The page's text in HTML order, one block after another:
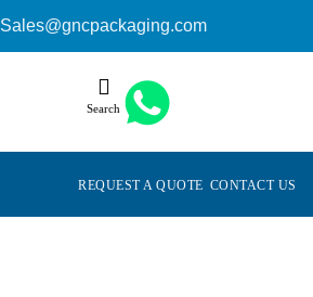
Sales@gncpackaging.com
Search
REQUEST A QUOTE CONTACT US